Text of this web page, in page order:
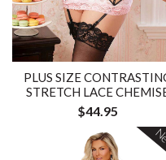
PLUS SIZE
STRETCH LACE
$44.95